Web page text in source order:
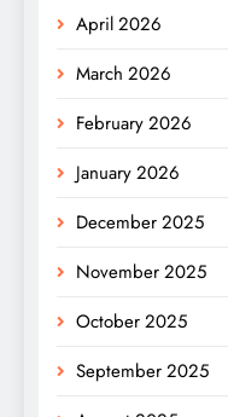
April 2026
March 2026
February 2026
January 2026
December 2025
November 2025
October 2025
September 2025